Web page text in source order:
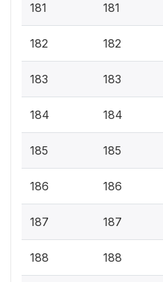
181 181
182 182
183 183
184 184
185 185
186 186
187 187
188 188